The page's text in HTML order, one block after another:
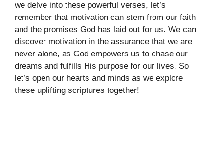
we delve into these powerful verses, let’s
remember that motivation can stem from our faith
and the promises God has laid out for us. We can
discover motivation in the assurance that we are
never alone, as God empowers us to chase our
dreams and fulfills His purpose for our lives. So
let’s open our hearts and minds as we explore
these uplifting scriptures together!